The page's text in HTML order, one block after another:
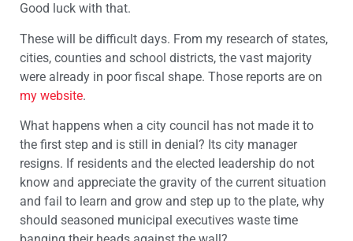
Good luck with that.
These will be difficult days. From my research of states,
cities, counties and school districts, the vast majority
were already in poor fiscal shape. Those reports are on
my website.
What happens when a city council has not made it to
the first step and is still in denial? Its city manager
resigns. If residents and the elected leadership do not
know and appreciate the gravity of the current situation
and fail to learn and grow and step up to the plate, why
should seasoned municipal executives waste time